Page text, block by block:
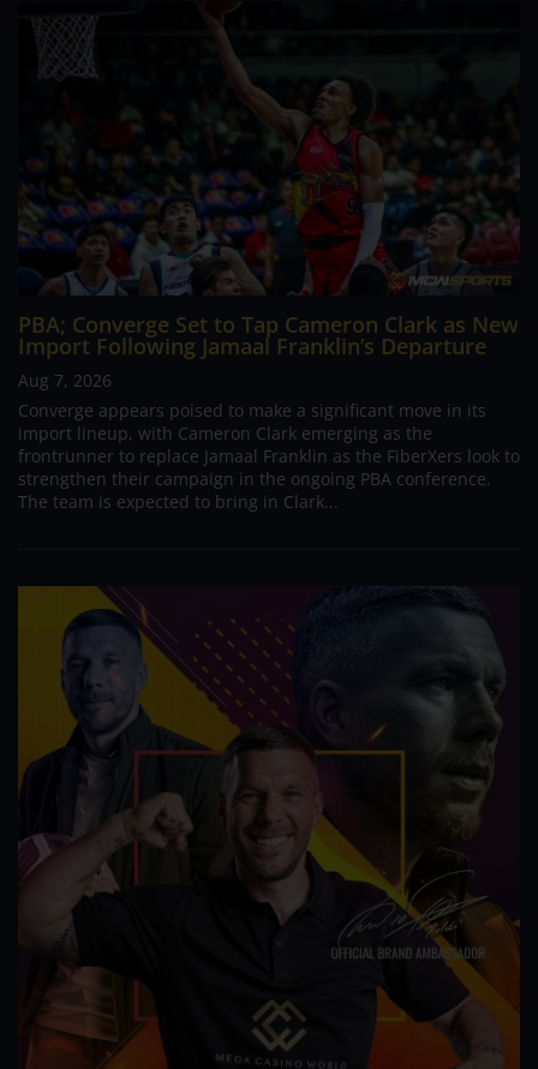
PBA; Converge Set to Tap Cameron Clark as New
Import Following Jamaal Franklin’s Departure
Aug 7, 2026
Converge appears poised to make a significant move in its
import lineup, with Cameron Clark emerging as the
frontrunner to replace Jamaal Franklin as the FiberXers look to
strengthen their campaign in the ongoing PBA conference.
The team is expected to bring in Clark...